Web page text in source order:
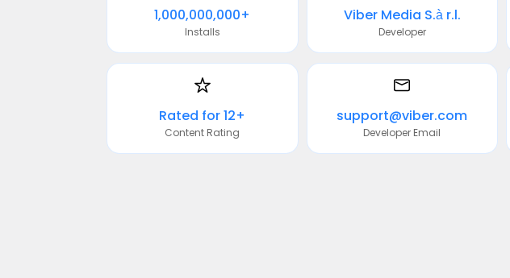
1,000,000,000+
Installs
Viber Media S.à r.l.
Developer
Rated for 12+
Content Rating
support@viber.com
Developer Email